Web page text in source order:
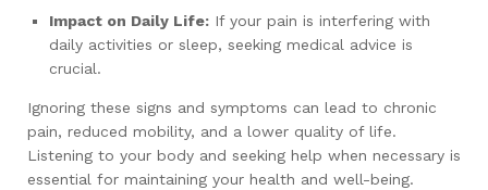
Impact on Daily Life: If your pain is interfering with
daily activities or sleep, seeking medical advice is
crucial.
Ignoring these signs and symptoms can lead to chronic
pain, reduced mobility, and a lower quality of life.
Listening to your body and seeking help when necessary is
essential for maintaining your health and well-being.